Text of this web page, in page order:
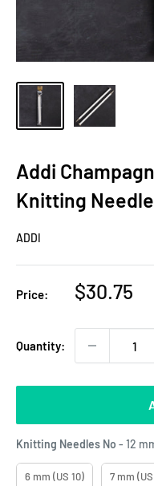
Addi
Knitting
ADDI
Price:
Sale
$30.75
Quantity:
Knitting Needles No - 12
6 mm (US 10) 7 mm